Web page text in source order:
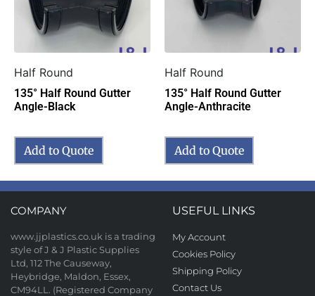
Half Round
135° Half Round Gutter
Angle-Black
Add to Quote
Half Round
135° Half Round Gutter
Angle-Anthracite
Add to Quote
COMPANY
www.jjplastics.co.uk is a trading
style of J & J Plastic Supplies
Ltd, 112 The Causeway,
Heybridge, Maldon, Essex,
CM94LL. (Registered Company
USEFUL LINKS
My Account
Cookies Policy
Shipping Policy
Contact Us